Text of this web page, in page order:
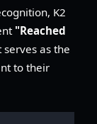
K2
"Reached
serves as the
to their